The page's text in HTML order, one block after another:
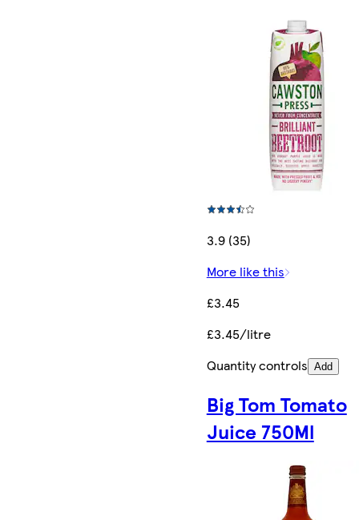
3.9 (35)
More like this
£3.45
£3.45/litre
Quantity controls Add
Big Tom Tomato
Juice 750Ml